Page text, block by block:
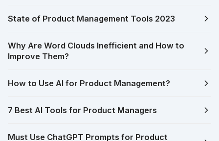
State of Product Management Tools 2023
Why Are Word Clouds Inefficient and How to
Improve Them?
How to Use AI for Product Management?
7 Best AI Tools for Product Managers
Must Use ChatGPT Prompts for Product